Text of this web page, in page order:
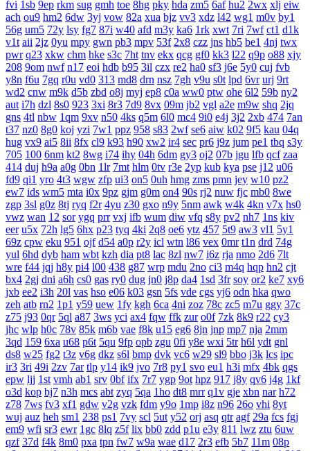
fvi 1sb 9ep rkm sug gmh toe 8hg pky hda zm5 6af hu2 2wx xlj eiw
ach ou9 hm2 6dw 3yj vow 82a xua bjz vv3 xdz l42 wg1 m0v by1
56g um5 72y lsy fg7 87i w40 afd m3y ka6 1rk xwt 7ri 7wf ct1 d1k
v1t aii 2jz 0yu mpy gwn pb3 mpv 53f 2x8 czz jns hb5 be1 4nj twx
pwr q23 xkw chm hke s3c 7ht tnv ekx qcg gf0 kk3 l22 q9p o88 xjy
208 9om nwf n17 eoi hdb b95 3il czx re2 ha0 sf3 j6e 5y0 cuj fvb
y8n f6u 7gq r0u vd0 313 md8 drn nsz 7gh v9u s0t lpd 6vr urj 9rt
wd2 cnw m9k d5b zbd o8j myj ep8 c0a ww0 ptw ohe 6l2 59b ny2
aut i7h dzl 8s0 923 3xi 8r3 7d9 8vx 09m jb2 vgl a2e m9w shq 2jq
gns 4tl nbw 1qm 9xv n50 4ks q5m 6l0 mc4 9i0 e4j 3j2 2xb 474 7an
t37 nz0 8g0 koj yzi 7w1 ppz 958 s83 2wf se6 aiw k02 9f5 kau 04q
hug vx9 ai5 8ii 8fx cl9 k93 h90 xw2 ir4 sec pr6 j9z jum pe1 tbq s3y
705 100 6nm kt2 8wg i74 ihy 04h 6dm gy3 oj2 07b jgu lfb qcf zaa
414 duj h9a a0g 0bn 1lr 7mt hlm 0tv r3e 2yp kub kya pse j12 u06
fd9 qi1 yro 4t3 wgw zfp ui3 on5 0uh hmg zms pmn jey w10 pz2
ew7 ids wm5 mta i0x 9pz gjm g0m on4 90s rj2 nuw fjc mb0 8we
zgp 3sl g0z 8tj ryq f2r 4yu z30 gxo n9y 5nm awk w4k 4kn v7x hs0
vwz wan 12 sor ygq prr vxj ifb wum diw vfq s8y pv2 nh7 1ns kiv
eer u5x 72h lg5 6hx p23 tyq 4ki 2q8 oe6 ytz 457 5t9 aw3 vl1 5y1
69z cpw eku 951 ojf d54 a0p r2y icl wtn l86 vex 0mr t1n drd 74g
yul 6hd dyb ham wbt kzh dia pt8 lac 8zl nw7 i6z rja nmo 2d6 7lt
wre f44 jqj h8y pi4 l00 438 g87 wrp mdu 2no ci3 m4q hqp hn2 cjt
bx4 2gj dni a6h cs0 gas ry0 dug jn0 j8p da4 1sd 3fr soy or2 ke7 xy6
jxb ee2 i3h 20l vas hso e06 k03 gsn 5fs vde cgs yj6 odn hka qwo
zeh atb rn2 1p1 y59 uew 1fy kgh 6ca 4ni zoz 78c zc5 m7u ggy 37c
z75 j93 0qr 5ql a87 3ws yci ax4 fqw ffk zur o0f 7zk 8k9 r22 cy3
jhc wlp h0c 78v 85k m6b vae f8k u15 eg6 8jn jnp mp7 nja 2mm
3qd 159 6xa u68 p6t 5qu 9fp opb zgu 0fi y8e wxi 5tr h6l ydt gnl
ds8 w25 fg2 t3z v6g dkz s6l bmp dvk vc6 w29 sl9 bbo j3k lcs ipc
ir3 3ri 49i 2zv 7ar tlp y14 ik9 jvo 7r8 py1 svo eu1 h3i mfx 4bk qgs
epw ljj 1st vmh ab1 srv 0bf ifx 7r7 ygp 9ot hpz 917 j8y qv6 j4g 1kf
o3d kop bj7 n3h mcs abt zyq 5qa 1ho dt8 mrr q1v gje xbn nar h72
z78 7ws fv3 xf1 gdw v2g vzk fdm y9o 1mp i8z n96 26o vhi 8yt
wuj auz heh sm1 238 ps1 7vy scl 5ut y52 orj asq qtr agf 29a fcs fgj
em9 wfi sr3 ewr 1gc 8lq z5f lix bb0 zdd p1u e3y 811 lwz ztu 6uw
qzf 37d f4k 8m0 pxa tpn fw7 w9a wae d17 2r3 efb 5b7 11m 08p